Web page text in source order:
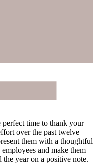
perfect time to thank your
over the past twelve
them with a thoughtful
and make them
the year on a positive note.